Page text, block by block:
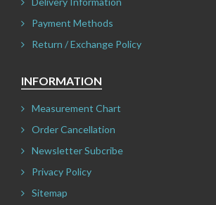
Payment Methods
Return / Exchange Policy
INFORMATION
Measurement Chart
Order Cancellation
Newsletter Subcribe
Privacy Policy
Sitemap